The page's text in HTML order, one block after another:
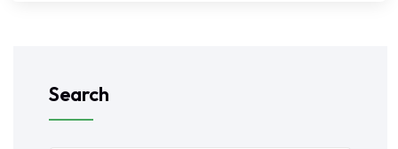
Search